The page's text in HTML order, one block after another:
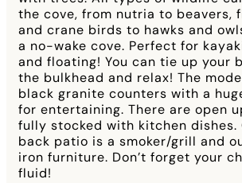
the cove, from nutria to beavers,
and crane birds to hawks and
a no-wake cove. Perfect for
and floating! You can tie up your
the bulkhead and relax! The
black granite counters with a
for entertaining. There are open
fully stocked with kitchen dishes.
back patio is a smoker/grill and
iron furniture. Don’t forget your
fluid!